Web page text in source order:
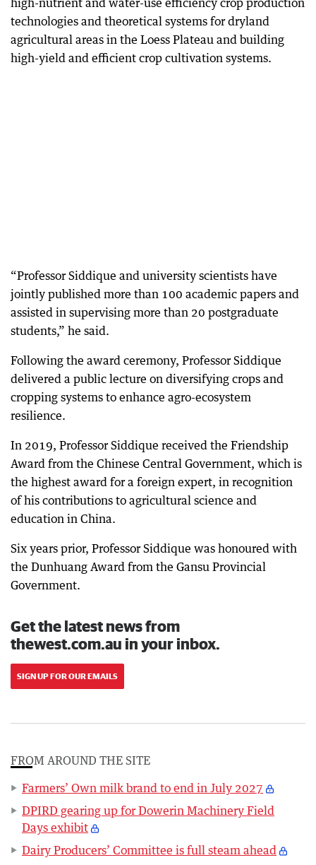
high-nutrient and water-use efficiency crop production
technologies and theoretical systems for dryland
agricultural areas in the Loess Plateau and building
high-yield and efficient crop cultivation systems.
“Professor Siddique and university scientists have
jointly published more than 100 academic papers and
assisted in supervising more than 20 postgraduate
students,” he said.
Following the award ceremony, Professor Siddique
delivered a public lecture on diversifying crops and
cropping systems to enhance agro-ecosystem
resilience.
In 2019, Professor Siddique received the Friendship
Award from the Chinese Central Government, which is
the highest award for a foreign expert, in recognition
of his contributions to agricultural science and
education in China.
Six years prior, Professor Siddique was honoured with
the Dunhuang Award from the Gansu Provincial
Government.
Get the latest news from
thewest.com.au in your inbox.
SIGN UP FOR OUR EMAILS
FROM AROUND THE SITE
Farmers’ Own milk brand to end in July 2027
DPIRD gearing up for Dowerin Machinery Field
Days exhibit
Dairy Producers’ Committee is full steam ahead